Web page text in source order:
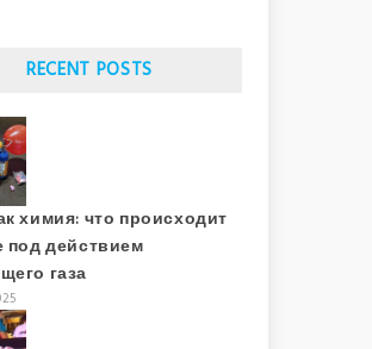
RECENT POSTS
химия: что происходит
под действием
газа